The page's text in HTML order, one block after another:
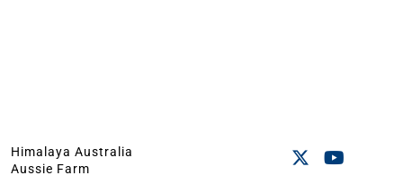
Himalaya Australia
Aussie Farm